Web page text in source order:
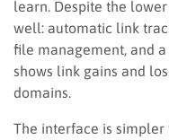
learn. Despite the
well: automatic link
file management, and
shows link gains and
domains.
The interface is simpler